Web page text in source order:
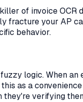
of invoice OCR
fracture your AP
behavior.
logic. When
as a
they're verifying